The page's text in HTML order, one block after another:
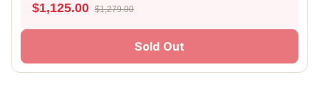
$1,125.00 $1,279.00
Sold Out